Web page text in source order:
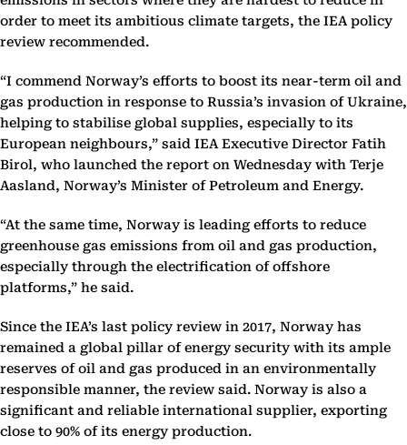
order to meet its ambitious climate targets, the IEA policy
review recommended.
“I commend Norway’s efforts to boost its near-term oil and
gas production in response to Russia’s invasion of Ukraine,
helping to stabilise global supplies, especially to its
European neighbours,” said IEA Executive Director Fatih
Birol, who launched the report on Wednesday with Terje
Aasland, Norway’s Minister of Petroleum and Energy.
“At the same time, Norway is leading efforts to reduce
greenhouse gas emissions from oil and gas production,
especially through the electrification of offshore
platforms,” he said.
Since the IEA’s last policy review in 2017, Norway has
remained a global pillar of energy security with its ample
reserves of oil and gas produced in an environmentally
responsible manner, the review said. Norway is also a
significant and reliable international supplier, exporting
close to 90% of its energy production.